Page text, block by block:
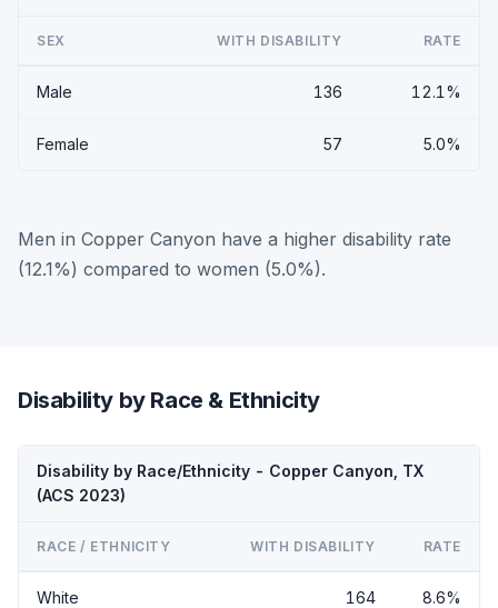
SEX WITH DISABILITY RATE
Male 136 12.1%
Female 57 5.0%
Men in Copper Canyon have a higher disability rate
(12.1%) compared to women (5.0%).
Disability by Race & Ethnicity
Disability by Race/Ethnicity - Copper Canyon, TX
(ACS 2023)
RACE / ETHNICITY WITH DISABILITY RATE
White 164 8.6%